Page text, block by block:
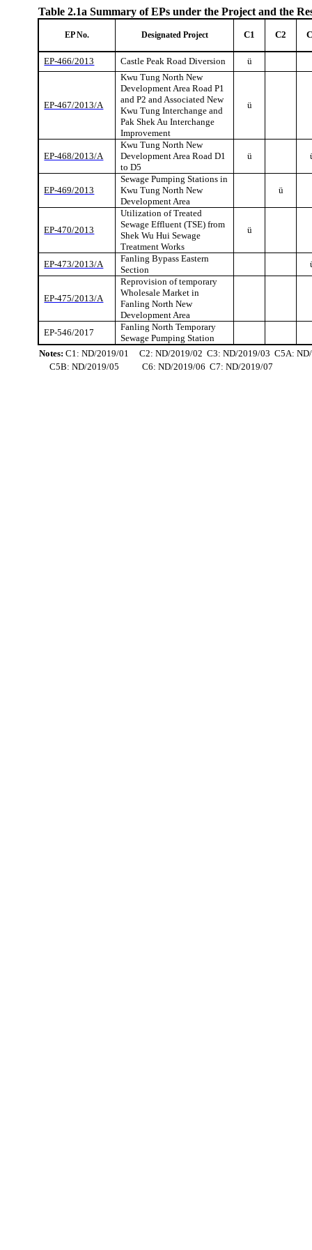
Table 2.1aSummary of EPs under the Project and the
EP No. Designated Project C1 C2
EP-466/2013 Castle Peak Road Diversion ü
EP-467/2013/A
Kwu Tung North New
Development Area Road P1
and P2 and Associated New
Kwu Tung Interchange and
PakShekAu Interchange
Improvement
ü
EP-468/2013/A
Kwu Tung North New
Development Area Road D1
to D5
ü
EP-469/2013
Sewage Pumping Stations in
Kwu Tung North New
Development Area
ü
EP-470/2013
Utilization of Treated
Sewage Effluent (TSE) from
Shek Wu Hui Sewage
Treatment Works
ü
EP-473/2013/A
Fanling Bypass Eastern
Section
EP-475/2013/A
Reprovision of temporary
Wholesale Market in
Fanling North New
Development Area
EP-546/2017
Fanling North Temporary
Sewage Pumping Station
Notes: C1: ND/2019/01 C2: ND/2019/02 C3: ND/2019/03 C5A:
C5B: ND/2019/05
C6: ND/2019/06 C7: ND/2019/07